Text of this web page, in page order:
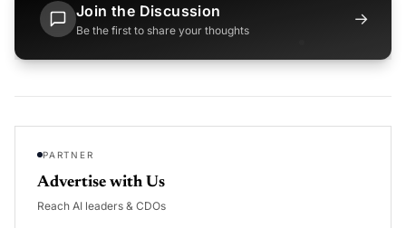
Join the Discussion
Be the first to share your thoughts
→
PARTNER
Advertise with Us
Reach AI leaders & CDOs